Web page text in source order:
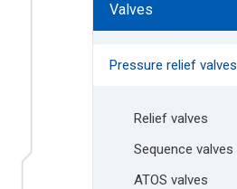
Valves
Pressure relief valves
Relief valves
Sequence valves
ATOS valves